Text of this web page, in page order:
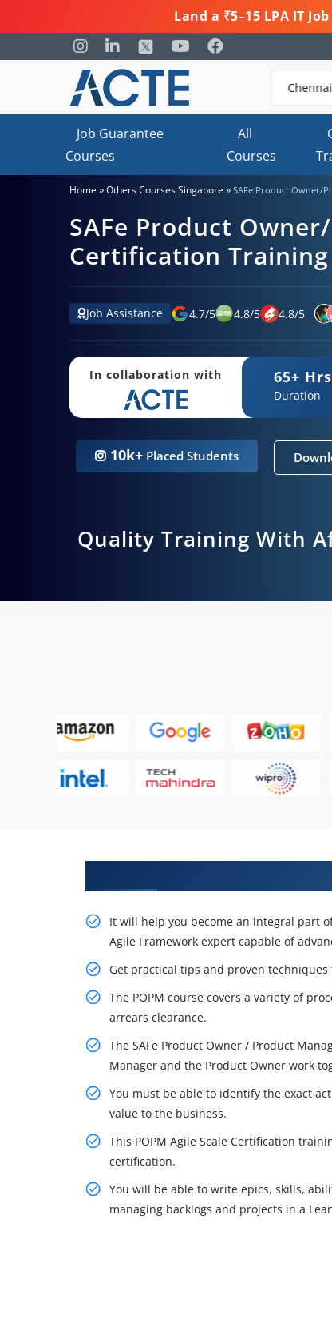
Land a ₹5–15 LPA IT
Job Guarantee
Courses
All
Courses
Home »Others Courses Singapore » SAFe Product Owner/
SAFe Product
Certification
Job Assistance 4.7/5 4.8/5 4.8/5
In collaboration with 65+
Duration
10k+ Placed Students
Quality Training With
It will help you become an integral part
Agile Framework expert capable of
Get practical tips and proven
The POPM course covers a variety of
arrears clearance.
The SAFe Product Owner / Product
Manager and the Product Owner work
You must be able to identify the exact
value to the business.
This POPM Agile Scale Certification
certification.
You will be able to write epics, skills,
managing backlogs and projects in a